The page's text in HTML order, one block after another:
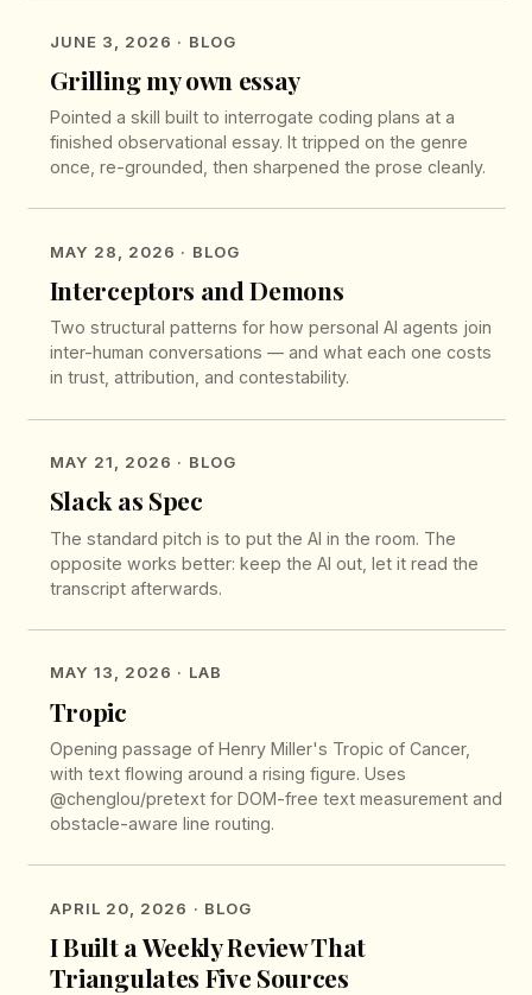
JUNE 3, 2026 · BLOG
Grilling my own essay
Pointed a skill built to interrogate coding plans at a
finished observational essay. It tripped on the genre
once, re-grounded, then sharpened the prose cleanly.
MAY 28, 2026 · BLOG
Interceptors and Demons
Two structural patterns for how personal AI agents join
inter-human conversations — and what each one costs
in trust, attribution, and contestability.
MAY 21, 2026 · BLOG
Slack as Spec
The standard pitch is to put the AI in the room. The
opposite works better: keep the AI out, let it read the
transcript afterwards.
MAY 13, 2026 · LAB
Tropic
Opening passage of Henry Miller's Tropic of Cancer,
with text flowing around a rising figure. Uses
@chenglou/pretext for DOM-free text measurement and
obstacle-aware line routing.
APRIL 20, 2026 · BLOG
I Built a Weekly Review That
Triangulates Five Sources